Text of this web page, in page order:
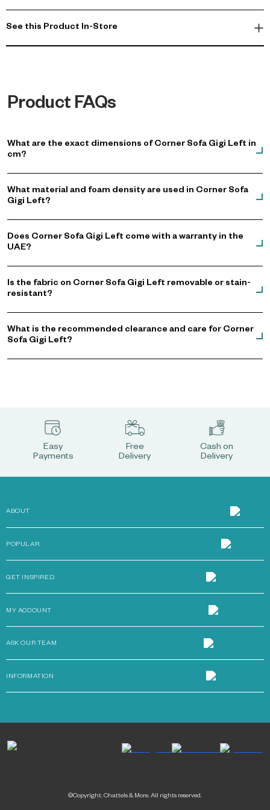
See this Product In-Store
Product FAQs
What are the exact dimensions of Corner Sofa Gigi Left in
cm?
What material and foam density are used in Corner Sofa
Gigi Left?
Does Corner Sofa Gigi Left come with a warranty in the
UAE?
Is the fabric on Corner Sofa Gigi Left removable or stain-
resistant?
What is the recommended clearance and care for Corner
Sofa Gigi Left?
Easy
Payments
Free
Delivery
Cash on
Delivery
ABOUT
POPULAR
GET INSPIRED
MY ACCOUNT
ASK OUR TEAM
INFORMATION
©Copyright. Chattels & More. All rights reserved.